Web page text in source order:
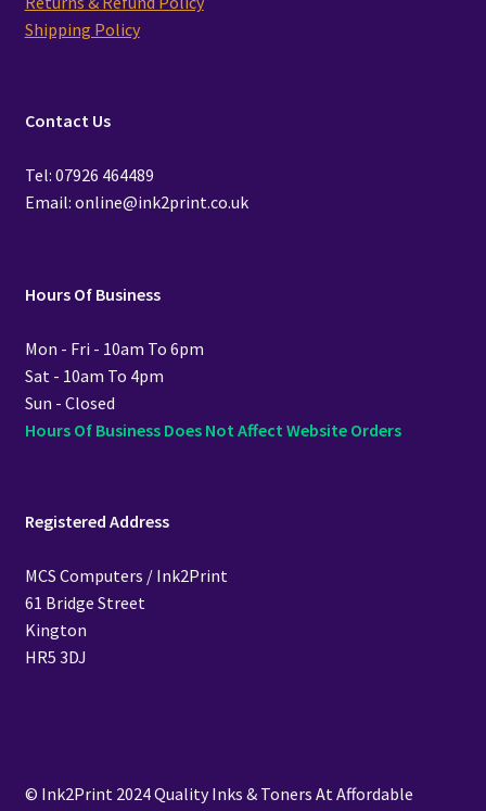
Shipping Policy
Contact Us
Tel: 07926 464489
Email: online@ink2print.co.uk
Hours Of Business
Mon - Fri - 10am To 6pm
Sat - 10am To 4pm
Sun - Closed
Hours Of Business Does Not Affect Website Orders
Registered Address
MCS Computers / Ink2Print
61 Bridge Street
Kington
HR5 3DJ
© Ink2Print 2024 Quality Inks & Toners At Affordable